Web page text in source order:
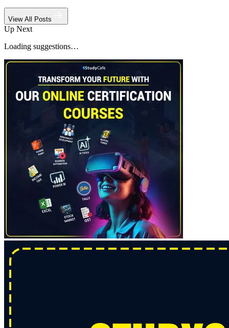
View All Posts
Up Next
Loading suggestions…